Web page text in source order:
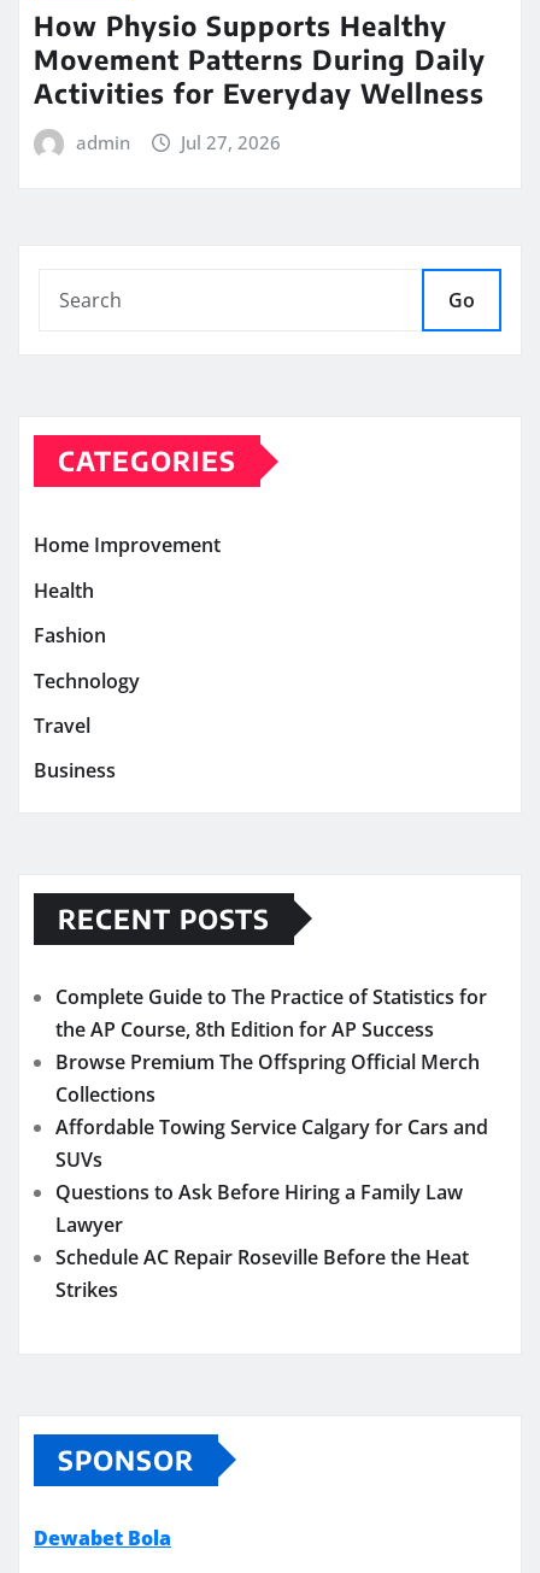
How Physio Supports Healthy
Movement Patterns During Daily
Activities for Everyday Wellness
admin Jul 27, 2026
Go
CATEGORIES
Home Improvement
Health
Fashion
Technology
Travel
Business
RECENT POSTS
Complete Guide to The Practice of Statistics for
the AP Course, 8th Edition for AP Success
Browse Premium The Offspring Official Merch
Collections
Affordable Towing Service Calgary for Cars and
SUVs
Questions to Ask Before Hiring a Family Law
Lawyer
Schedule AC Repair Roseville Before the Heat
Strikes
SPONSOR
Dewabet Bola